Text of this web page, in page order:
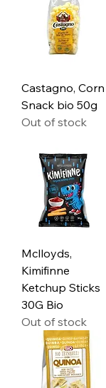
Castagno, Corn
Snack bio 50g
Out of stock
Mclloyds,
Kimifinne
Ketchup Sticks
30G Bio
Out of stock